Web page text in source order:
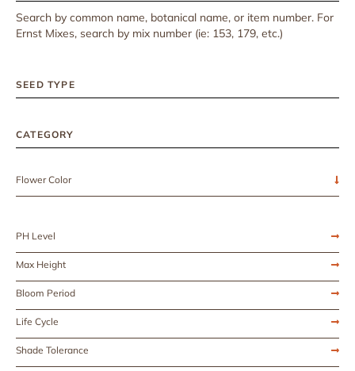
Search by common name, botanical name, or item number. For
Ernst Mixes, search by mix number (ie: 153, 179, etc.)
SEED TYPE
CATEGORY
Flower Color
PH Level
Max Height
Bloom Period
Life Cycle
Shade Tolerance